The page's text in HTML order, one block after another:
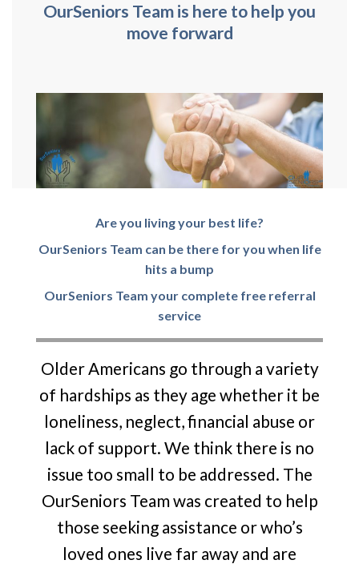
OurSeniors Team is here to help you
move forward
Are you living your best life?
OurSeniors Team can be there for you when life
hits a bump
OurSeniors Team your complete free referral
service
Older Americans go through a variety
of hardships as they age whether it be
loneliness, neglect, financial abuse or
lack of support. We think there is no
issue too small to be addressed. The
OurSeniors Team was created to help
those seeking assistance or who’s
loved ones live far away and are